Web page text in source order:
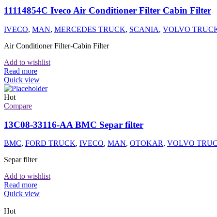
11114854C Iveco Air Conditioner Filter Cabin Filter
IVECO, MAN, MERCEDES TRUCK, SCANIA, VOLVO
Air Conditioner Filter-Cabin Filter
Add to wishlist
Read more
Quick view
Hot
Compare
13C08-33116-AA BMC Separ filter
BMC, FORD TRUCK, IVECO, MAN, OTOKAR, VOLVO
Separ filter
Add to wishlist
Read more
Quick view
Hot